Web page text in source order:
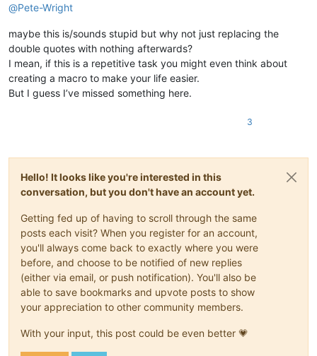
@Pete-Wright
maybe this is/sounds stupid but why not just replacing the
double quotes with nothing afterwards?
I mean, if this is a repetitive task you might even think about
creating a macro to make your life easier.
But I guess I’ve missed something here.
3
Hello! It looks like you're interested in this
conversation, but you don't have an account yet.
Getting fed up of having to scroll through the same
posts each visit? When you register for an account,
you'll always come back to exactly where you were
before, and choose to be notified of new replies
(either via email, or push notification). You'll also be
able to save bookmarks and upvote posts to show
your appreciation to other community members.
With your input, this post could be even better 💗